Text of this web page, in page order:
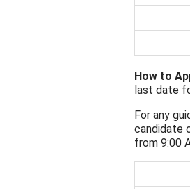
How to
last date
For any
candidate
from 9:00